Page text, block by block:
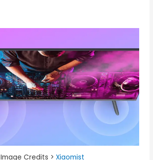
Image Credits > Xiaomist